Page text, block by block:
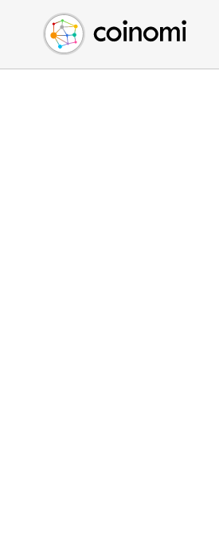
Buy Crypto
Sell Crypto
Swap Crypto
English (en)
中文 (zh)
Español (es)